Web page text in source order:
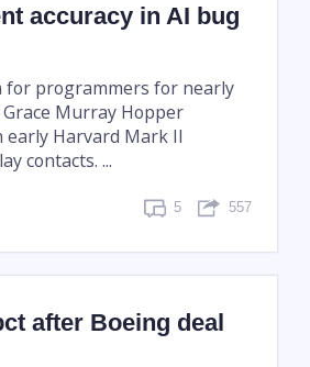
accuracy in AI bug
for programmers for nearly
Murray Hopper
Harvard Mark II
contacts. ...
5 557
after Boeing deal